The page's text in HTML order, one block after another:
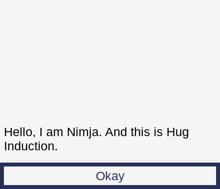
Hello, I am Nimja. And this is Hug
Induction.
Okay